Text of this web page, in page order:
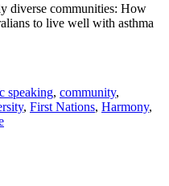
diverse communities: How
to live well with asthma
speaking, community,
, First Nations, Harmony,